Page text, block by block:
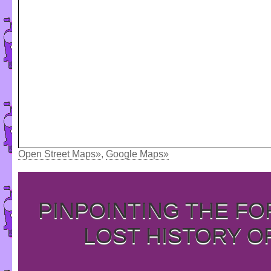
Open Street Maps», Google Maps»
PINPOINTING THE
LOST HISTORY